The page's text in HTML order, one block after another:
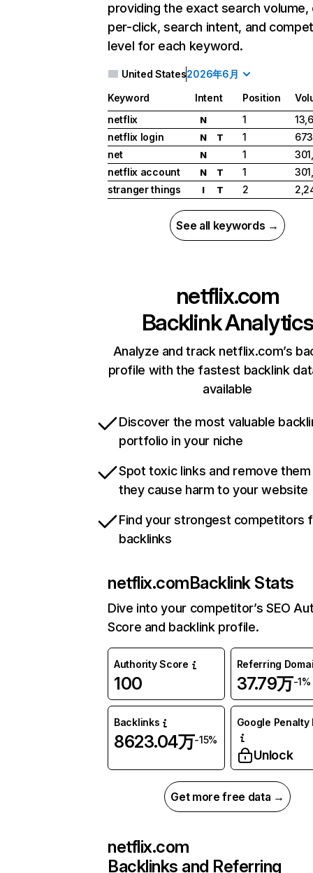
providing the exact search
per-click, search intent, and
level for each keyword.
United States2026年6月
Keyword Intent Position
netflix
N 1
netflix login
N T 1
net
N 1
netflix account
N T 1
stranger things
I T 2
See all keywords →
netflix.com
Backlink Analytics
Analyze and track netflix.com’s
profile with the fastest backlink
available
Discover the most valuable
portfolio in your niche
Spot toxic links and remove
they cause harm to your website
Find your strongest competitors
backlinks
netflix.comBacklink Stats
Dive into your competitor’s SEO
Score and backlink profile.
Authority Score
100
Referring
37.79万-1%
Backlinks
8623.04万-15%
Google Penalty
Unlock
Get more free data →
netflix.com
Backlinks and Referring